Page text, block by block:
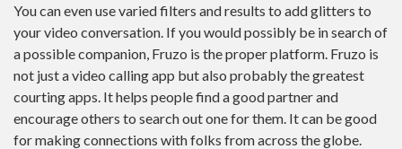
You can even use varied filters and results to add glitters to
your video conversation. If you would possibly be in search of
a possible companion, Fruzo is the proper platform. Fruzo is
not just a video calling app but also probably the greatest
courting apps. It helps people find a good partner and
encourage others to search out one for them. It can be good
for making connections with folks from across the globe.